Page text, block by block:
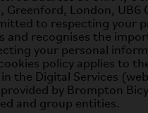
Greenford, London, UB6
to respecting your
and recognises the
your personal
policy applies to
in the Digital Services
by Brompton
and group entities.